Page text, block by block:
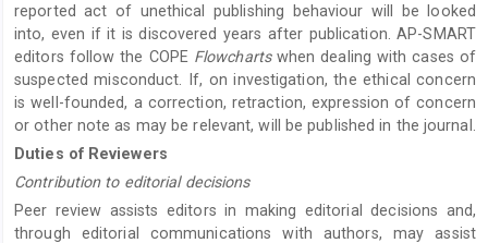
reported act of unethical publishing behaviour will be looked
into, even if it is discovered years after publication. AP-SMART
editors follow the COPE Flowchartswhen dealing with cases of
suspected misconduct. If, on investigation, the ethical concern
is well-founded, a correction, retraction, expression of concern
or other note as may be relevant, will be published in the journal.
Duties of Reviewers
Contribution to editorial decisions
Peer review assists editors in making editorial decisions and,
through editorial communications with authors, may assist